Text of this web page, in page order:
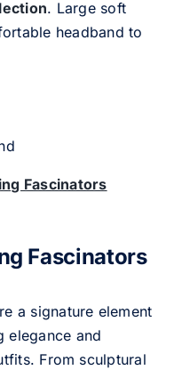
. Large soft
headband to
Fascinators
Fascinators
a signature element
elegance and
From sculptural